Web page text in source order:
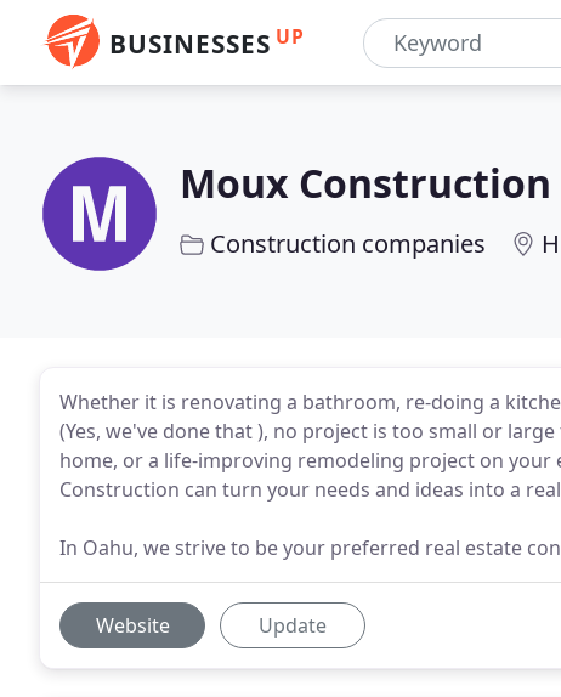
BUSINESSES UP
Moux Construction
Construction companies
Whether it is renovating a bathroom, re-doing a
(Yes, we've done that ), no project is too small or
home, or a life-improving remodeling project on
Construction can turn your needs and ideas into a
In Oahu, we strive to be your preferred real estate
Website Update